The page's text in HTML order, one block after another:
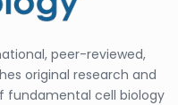
peer-reviewed,
original research and
fundamental cell biology